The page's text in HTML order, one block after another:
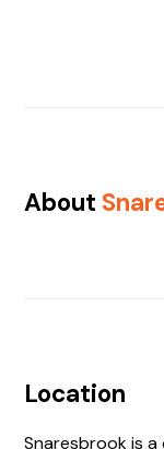
About
Location
Snaresbrook is